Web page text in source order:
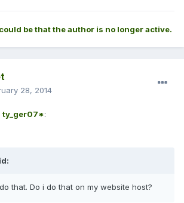
be that the author is no longer active.
28, 2014
ty_ger07*:
that. Do i do that on my website host?